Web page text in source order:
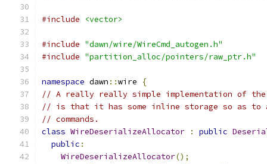
#include <vector>
#include "dawn/wire/WireCmd_autogen.h"
#include "partition_alloc/pointers/raw_ptr.h"
namespace dawn ::wire
{
// A really really simple implementation of
// is that it has some inline storage so as
// commands.
class WireDeserializeAllocator : public
public :
WireDeserializeAllocator();